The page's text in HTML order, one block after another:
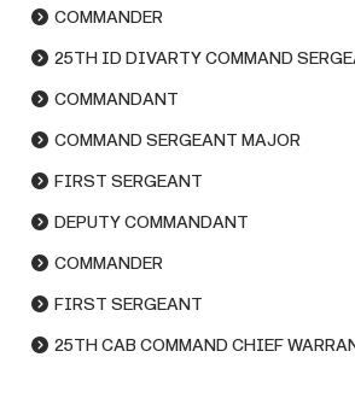
COMMANDER
25TH ID DIVARTY COMMAND
COMMANDANT
COMMAND SERGEANT MAJOR
FIRST SERGEANT
DEPUTY COMMANDANT
COMMANDER
FIRST SERGEANT
25TH CAB COMMAND CHIEF